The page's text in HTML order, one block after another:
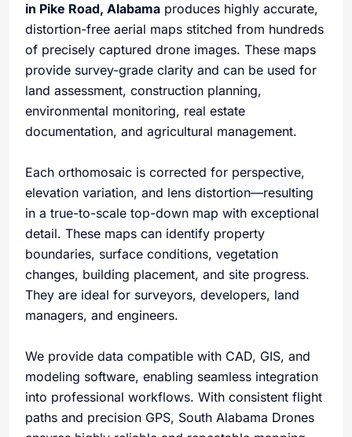
in Pike Road, Alabama produces highly accurate,
distortion-free aerial maps stitched from hundreds
of precisely captured drone images. These maps
provide survey-grade clarity and can be used for
land assessment, construction planning,
environmental monitoring, real estate
documentation, and agricultural management.
Each orthomosaic is corrected for perspective,
elevation variation, and lens distortion—resulting
in a true-to-scale top-down map with exceptional
detail. These maps can identify property
boundaries, surface conditions, vegetation
changes, building placement, and site progress.
They are ideal for surveyors, developers, land
managers, and engineers.
We provide data compatible with CAD, GIS, and
modeling software, enabling seamless integration
into professional workflows. With consistent flight
paths and precision GPS, South Alabama Drones